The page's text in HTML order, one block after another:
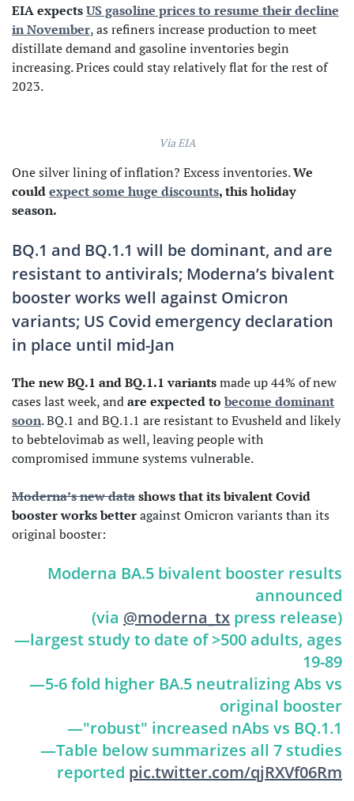
EIA expectsUS gasoline prices to resume their decline
in November, as refiners increase production to meet
distillate demand and gasoline inventories begin
increasing. Prices could stay relatively flat for the rest of
2023.
Via EIA
One silver lining of inflation? Excess inventories.We
couldexpect some huge discounts, this holiday
season.
BQ.1 and BQ.1.1 will be dominant, and are
resistant to antivirals; Moderna’s bivalent
booster works well against Omicron
variants; US Covid emergency declaration
in place until mid-Jan
The new BQ.1 and BQ.1.1 variantsmade up 44% of new
cases last week, andare expected tobecome dominant
soon. BQ.1 and BQ.1.1 are resistant to Evusheld and likely
to bebtelovimab as well, leaving people with
compromised immune systems vulnerable.
Moderna’s new datashows that its bivalent Covid
booster works betteragainst Omicron variants than its
original booster:
Moderna BA.5 bivalent booster results
announced
(via @moderna_tx press release)
—largest study to date of >500 adults, ages
19-89
—5-6 fold higher BA.5 neutralizing Abs vs
original booster
—"robust" increased nAbs vs BQ.1.1
—Table below summarizes all 7 studies
reported pic.twitter.com/qjRXVf06Rm